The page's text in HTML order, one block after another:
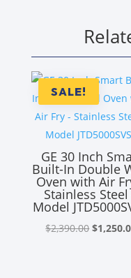
SALE!
GE 30 Inch
Built-In Double
Oven with Air
Stainless Steel
Model
$2,390.00Original
$